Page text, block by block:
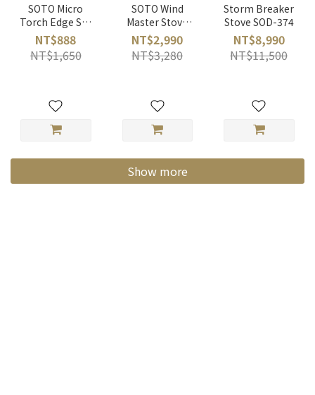
SOTO Micro
Torch Edge ST-
489TB
Titanium
Brown
NT$888
NT$1,650
SOTO Wind
Master Stove
SOD-311GS
NT$2,990
NT$3,280
Storm Breaker
Stove SOD-374
NT$8,990
NT$11,500
Show more